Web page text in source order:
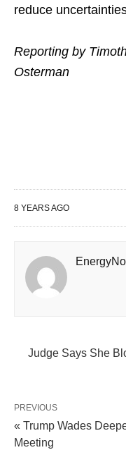
reduce
Reporting by
Osterman
8 YEARS AGO
Judge Says She
PREVIOUS
« Trump Wades
Meeting